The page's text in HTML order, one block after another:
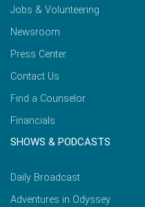
Jobs & Volunteering
Newsroom
Press Center
Contact Us
Find a Counselor
Financials
SHOWS & PODCASTS
Daily Broadcast
Adventures in Odyssey